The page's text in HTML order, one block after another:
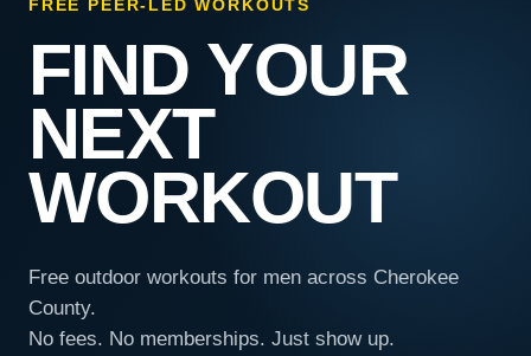
FREE PEER-LED WORKOUTS
FIND YOUR
NEXT
WORKOUT
Free outdoor workouts for men across Cherokee
County.
No fees. No memberships. Just show up.